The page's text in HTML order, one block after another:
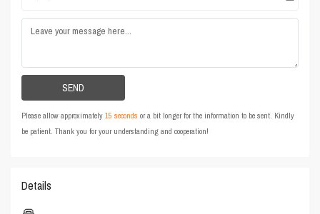
Please allow approximately15 seconds or a bit longer for the information to be sent. Kindly
be patient. Thank you for your understanding and cooperation!
Details